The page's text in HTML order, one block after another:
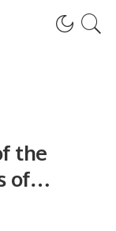
the
of